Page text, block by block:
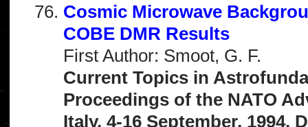
Cosmic Microwave
COBE DMR Results
First Author: Smoot, G. F.
Current Topics in
Proceedings of the NATO
Italy, 4-16 September,